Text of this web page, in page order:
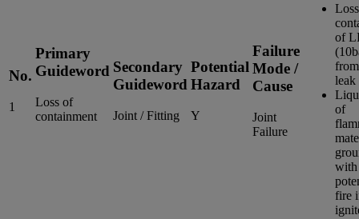
No.
1
Primary
Guideword
Loss of
containment
Secondary
Guideword
Joint / Fitting
Potential
Hazard
Y
Failure
Mode /
Cause
Joint
Failure
of
leak
of
with
fire